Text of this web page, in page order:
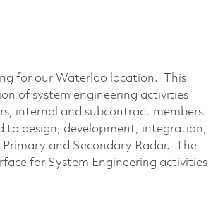
for our Waterloo location. This
of system engineering activities
internal and subcontract members.
to design, development, integration,
and Secondary Radar. The
for System Engineering activities